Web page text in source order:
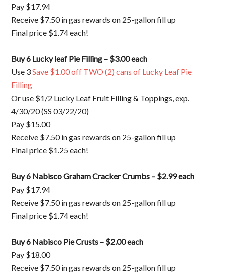
Pay $17.94
Receive $7.50 in gas rewards on 25-gallon fill up
Final price $1.74 each!
Buy 6 Lucky leaf Pie Filling – $3.00 each
Use 3Save $1.00 off TWO (2) cans of Lucky Leaf Pie
Filling
Or use $1/2 Lucky Leaf Fruit Filling & Toppings, exp.
4/30/20 (SS 03/22/20)
Pay $15.00
Receive $7.50 in gas rewards on 25-gallon fill up
Final price $1.25 each!
Buy 6 Nabisco Graham Cracker Crumbs – $2.99 each
Pay $17.94
Receive $7.50 in gas rewards on 25-gallon fill up
Final price $1.74 each!
Buy 6 Nabisco Pie Crusts – $2.00 each
Pay $18.00
Receive $7.50 in gas rewards on 25-gallon fill up